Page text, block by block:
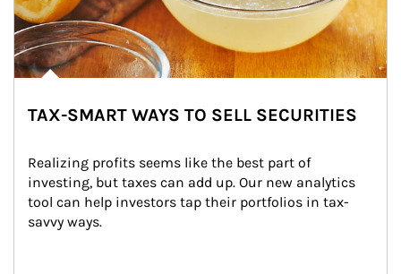
TAX-SMART WAYS TO SELL SECURITIES
Realizing profits seems like the best part of
investing, but taxes can add up. Our new analytics
tool can help investors tap their portfolios in tax-
savvy ways.